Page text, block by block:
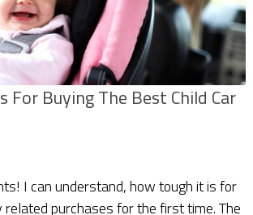
For Buying The Best Child Car
I can understand, how tough it is for
related purchases for the first time. The